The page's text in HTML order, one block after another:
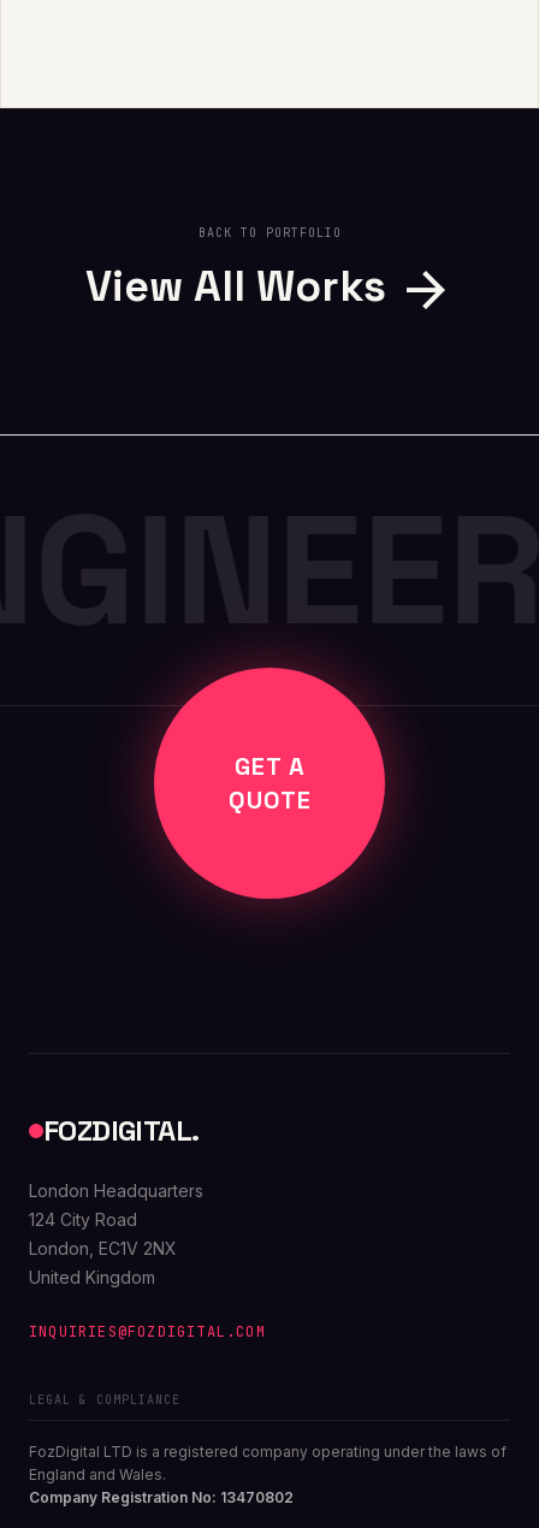
BACK TO PORTFOLIO
View All Works arrow_forward
GET A
QUOTE
FOZDIGITAL.
London Headquarters
124 City Road
London, EC1V 2NX
United Kingdom
INQUIRIES@FOZDIGITAL.COM
LEGAL & COMPLIANCE
FozDigital LTD is a registered company operating under the laws of
England and Wales.
Company Registration No: 13470802